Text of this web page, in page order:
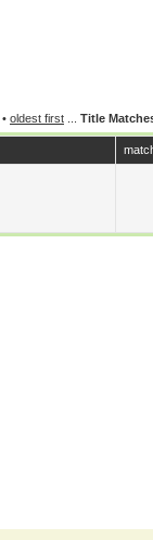
• oldest first Title